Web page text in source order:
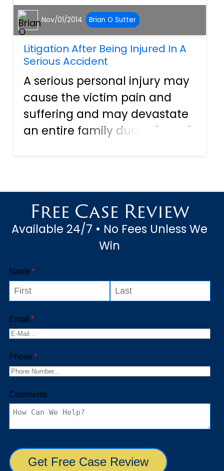
Nov/01/2014 Brian O Sutter
Litigation After Being Injured In A
Serious Accident
A serious personal injury may
cause the victim pain and
suffering and may devastate
an entire family due to loss of
upon family members. When
the injury is caused...
Free Case Review
Available 24/7 • No Fees Unless We
Win